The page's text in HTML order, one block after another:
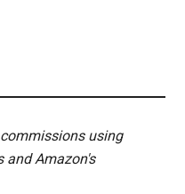
using
and Amazon's